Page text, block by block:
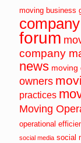
moving business
company
forum
company
news moving
owners
practices
Moving
operational
social media social